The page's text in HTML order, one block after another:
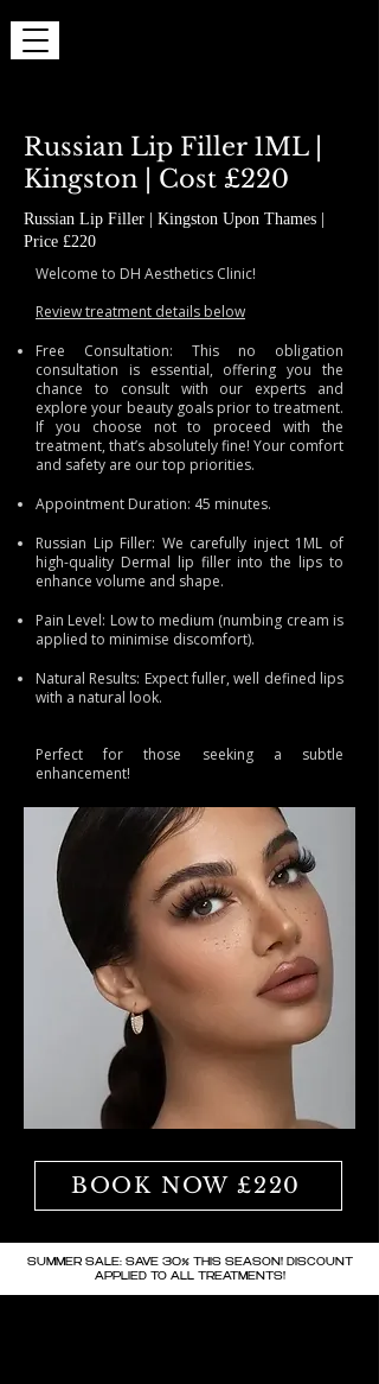
Russian Lip Filler 1ML |
Kingston | Cost £220
Russian Lip Filler | Kingston Upon Thames |
Price £220
Welcome to DH Aesthetics Clinic!
Review treatment details below
Free Consultation: This no obligation
consultation is essential, offering you the
chance to consult with our experts and
explore your beauty goals prior to treatment.
If you choose not to proceed with the
treatment, that’s absolutely fine! Your comfort
and safety are our top priorities.
Appointment Duration: 45 minutes.
Russian Lip Filler: We carefully inject 1ML of
high-quality Dermal lip filler into the lips to
enhance volume and shape.
Pain Level: Low to medium (numbing cream is
applied to minimise discomfort).
Natural Results: Expect fuller, well defined lips
with a natural look.
Perfect for those seeking a subtle
enhancement!
BOOK NOW £220
SUMMER SALE: SAVE 30% THIS SEASON! DISCOUNT
APPLIED TO ALL TREATMENTS!